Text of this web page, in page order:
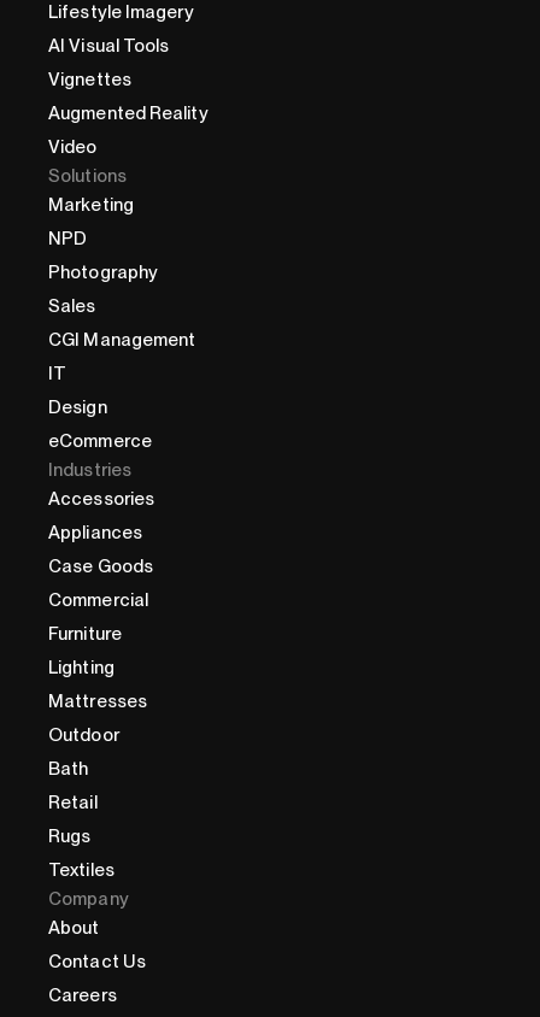
Lifestyle Imagery
AI Visual Tools
Vignettes
Augmented Reality
Video
Solutions
Marketing
NPD
Photography
Sales
CGI Management
IT
Design
eCommerce
Industries
Accessories
Appliances
Case Goods
Commercial
Furniture
Lighting
Mattresses
Outdoor
Bath
Retail
Rugs
Textiles
Company
About
Contact Us
Careers